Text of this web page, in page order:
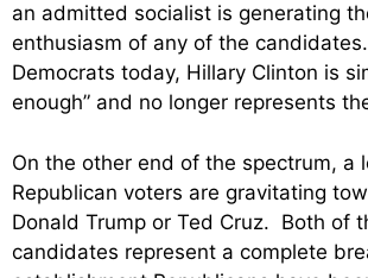
an admitted socialist is generating
enthusiasm of any of the
Democrats today, Hillary Clinton is
enough” and no longer represents
On the other end of the spectrum, a
Republican voters are gravitating
Donald Trump or Ted Cruz. Both of
candidates represent a complete